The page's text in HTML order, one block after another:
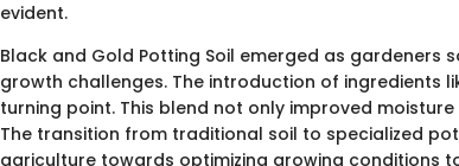
evident.
Black and Gold Potting Soil emerged as gardeners
growth challenges. The introduction of ingredients
turning point. This blend not only improved
The transition from traditional soil to specialized
agriculture towards optimizing growing conditions